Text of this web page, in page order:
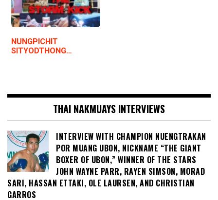
NUNGPICHIT
SITYODTHONG…
THAI NAKMUAYS INTERVIEWS
INTERVIEW WITH CHAMPION NUENGTRAKAN
POR MUANG UBON, NICKNAME “THE GIANT
BOXER OF UBON,” WINNER OF THE STARS
JOHN WAYNE PARR, RAYEN SIMSON, MORAD
SARI, HASSAN ETTAKI, OLE LAURSEN, AND CHRISTIAN
GARROS